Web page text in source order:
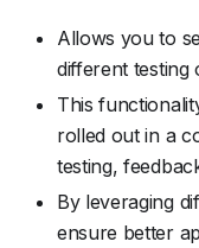
Allows you to
different testing
This
rolled out in a
testing,
By leveraging
ensure better